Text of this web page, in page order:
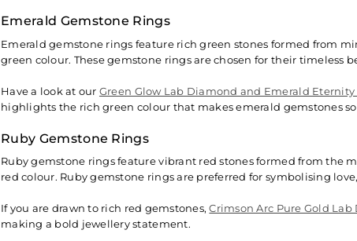
Emerald Gemstone Rings
Emerald gemstone rings feature rich green stones formed from
green colour. These gemstone rings are chosen for their timeless
Have a look at our Green Glow Lab Diamond and Emerald Eternity
highlights the rich green colour that makes emerald gemstones
Ruby Gemstone Rings
Ruby gemstone rings feature vibrant red stones formed from
red colour. Ruby gemstone rings are preferred for symbolising
If you are drawn to rich red gemstones,Crimson Arc Pure Gold
making a bold jewellery statement.